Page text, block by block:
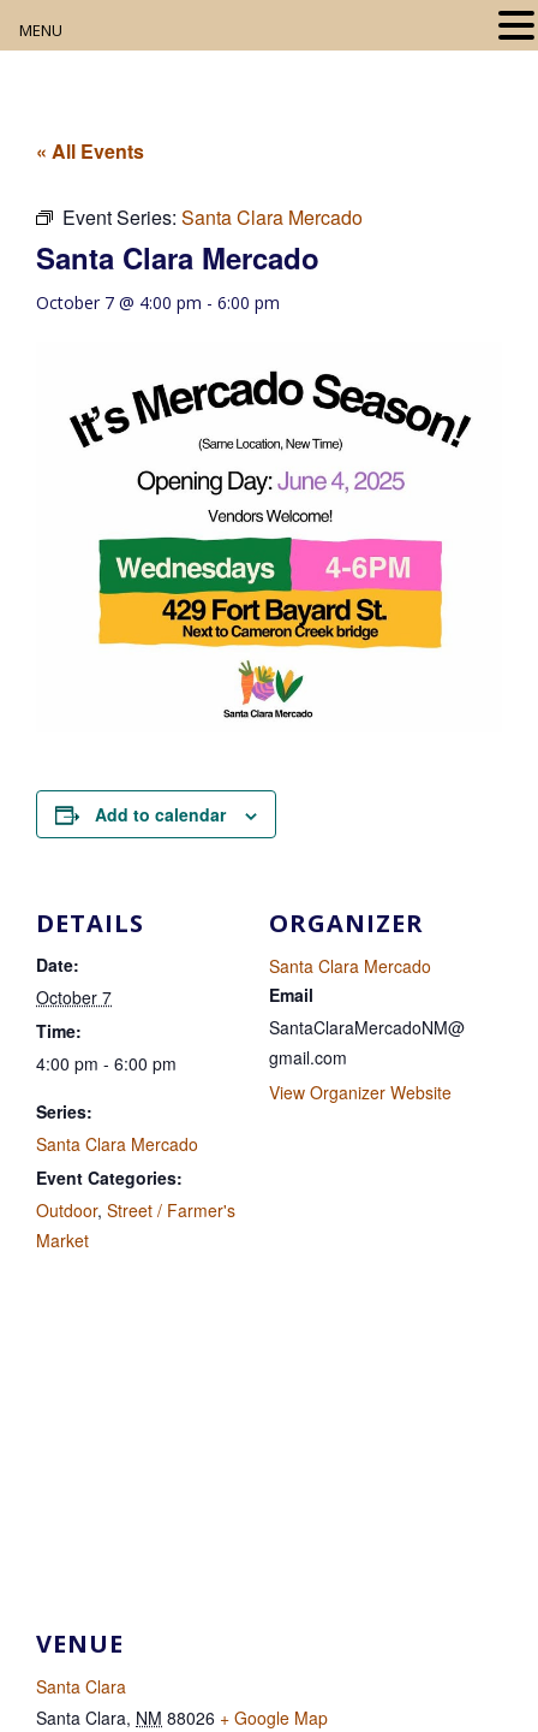
Digital Resources
Book Club
Community Events
« All Events
Event Series: Santa Clara Mercado
Santa Clara Mercado
October 7 @ 4:00 pm - 6:00 pm
Add to calendar
DETAILS
Date:
October 7
Time:
4:00 pm - 6:00 pm
Series:
Santa Clara Mercado
Event Categories:
Outdoor, Street / Farmer's
Market
ORGANIZER
Santa Clara Mercado
Email
SantaClaraMercadoNM@
gmail.com
View Organizer Website
VENUE
Santa Clara
Santa Clara, NM 88026 + Google Map
MENU